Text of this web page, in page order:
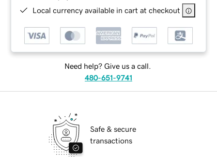
Local currency available in cart at checkout
Need help? Give us a call.
480-651-9741
Safe & secure
transactions